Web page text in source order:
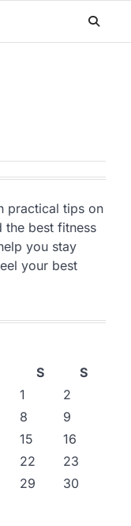
practical tips on
the best fitness
you stay
your best
S
S
1
2
8
9
15
16
22
23
29
30